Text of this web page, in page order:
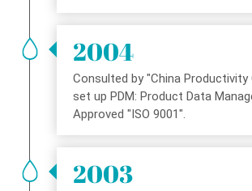
2004
Consulted by "China
set up PDM: Product Data
Approved "ISO 9001".
2003